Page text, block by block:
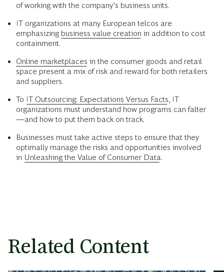
of working with the company’s business units.
IT organizations at many European telcos are
emphasizing business value creation in addition to cost
containment.
Online marketplaces in the consumer goods and retail
space present a mix of risk and reward for both retailers
and suppliers.
To IT Outsourcing: Expectations Versus Facts , IT
organizations must understand how programs can falter
—and how to put them back on track.
Businesses must take active steps to ensure that they
optimally manage the risks and opportunities involved
in Unleashing the Value of Consumer Data.
Related Content